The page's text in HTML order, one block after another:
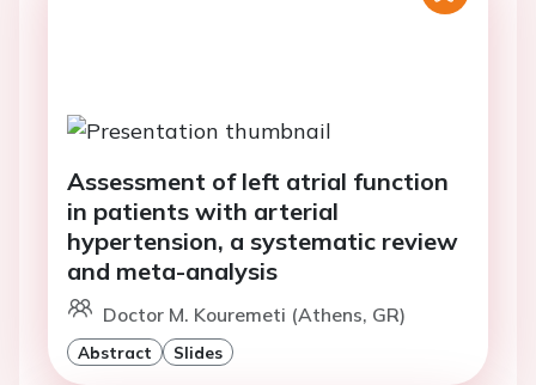
Assessment of left atrial function
in patients with arterial
hypertension, a systematic review
and meta-analysis
Doctor M. Kouremeti (Athens, GR)
Abstract Slides